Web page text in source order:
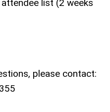
list (2 weeks
please contact: